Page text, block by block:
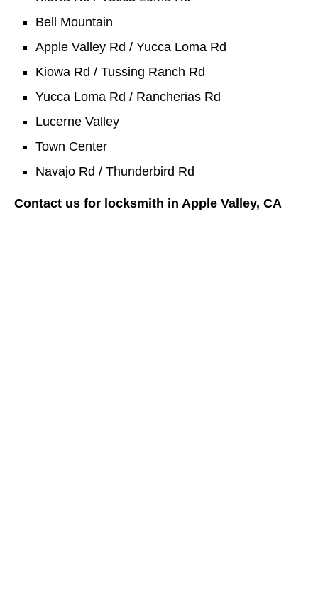
Bell Mountain
Apple Valley Rd / Yucca Loma Rd
Kiowa Rd / Tussing Ranch Rd
Yucca Loma Rd / Rancherias Rd
Lucerne Valley
Town Center
Navajo Rd / Thunderbird Rd
Contact us for locksmith in Apple Valley, CA